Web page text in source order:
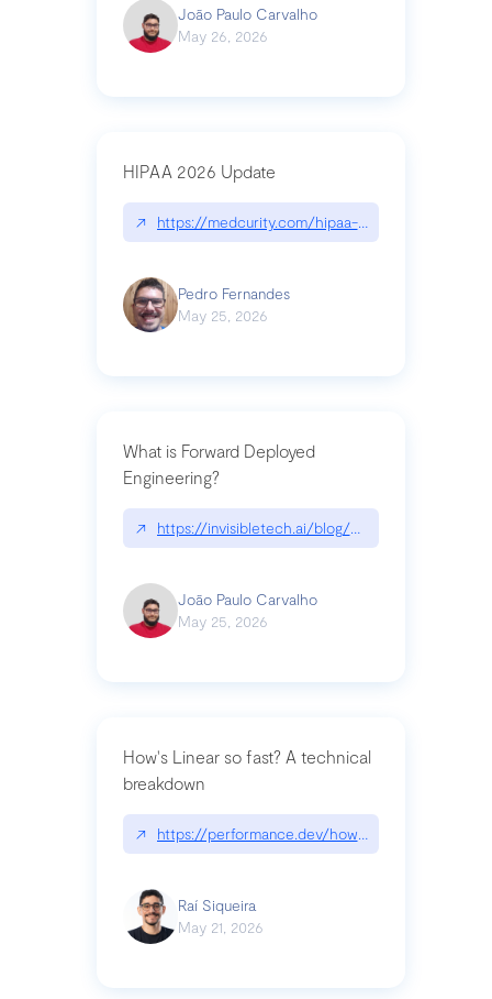
João Paulo Carvalho
May 26, 2026
HIPAA 2026 Update
↗ https://medcurity.com/hipaa-security-rule-
Pedro Fernandes
May 25, 2026
What is Forward Deployed
Engineering?
↗ https://invisibletech.ai/blog/what-is-forward-
João Paulo Carvalho
May 25, 2026
How's Linear so fast? A technical
breakdown
↗ https://performance.dev/how-is-linear-so-fast-
Raí Siqueira
May 21, 2026